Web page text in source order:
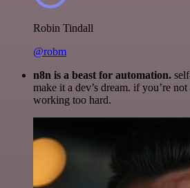
Robin Tindall
@robm
n8n is a beast for automation.
make it a dev’s dream. if you’re
working too hard.